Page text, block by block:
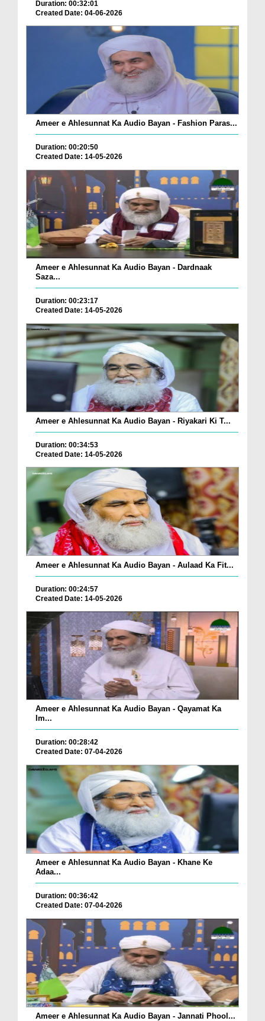
Duration: 00:32:01
Created Date: 04-06-2026
Ameer e Ahlesunnat Ka Audio Bayan - Fashion Paras...
Duration: 00:20:50
Created Date: 14-05-2026
Ameer e Ahlesunnat Ka Audio Bayan - Dardnaak
Saza...
Duration: 00:23:17
Created Date: 14-05-2026
Ameer e Ahlesunnat Ka Audio Bayan - Riyakari Ki T...
Duration: 00:34:53
Created Date: 14-05-2026
Ameer e Ahlesunnat Ka Audio Bayan - Aulaad Ka Fit...
Duration: 00:24:57
Created Date: 14-05-2026
Ameer e Ahlesunnat Ka Audio Bayan - Qayamat Ka
Im...
Duration: 00:28:42
Created Date: 07-04-2026
Ameer e Ahlesunnat Ka Audio Bayan - Khane Ke
Adaa...
Duration: 00:36:42
Created Date: 07-04-2026
Ameer e Ahlesunnat Ka Audio Bayan - Jannati Phool...